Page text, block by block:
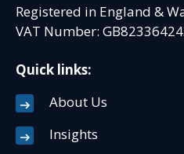
Registered in England &
VAT Number:
Quick links:
About Us
Insights